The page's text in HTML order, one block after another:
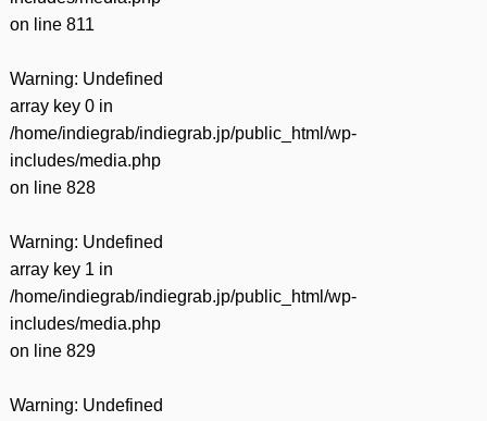
on line 811
Warning: Undefined
array key 0 in
/home/indiegrab/indiegrab.jp/public_html/wp-
includes/media.php
on line 828
Warning: Undefined
array key 1 in
/home/indiegrab/indiegrab.jp/public_html/wp-
includes/media.php
on line 829
Warning: Undefined